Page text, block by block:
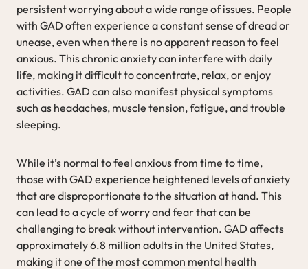
persistent worrying about a wide range of issues. People
with GAD often experience a constant sense of dread or
unease, even when there is no apparent reason to feel
anxious. This chronic anxiety can interfere with daily
life, making it difficult to concentrate, relax, or enjoy
activities. GAD can also manifest physical symptoms
such as headaches, muscle tension, fatigue, and trouble
sleeping.
While it’s normal to feel anxious from time to time,
those with GAD experience heightened levels of anxiety
that are disproportionate to the situation at hand. This
can lead to a cycle of worry and fear that can be
challenging to break without intervention. GAD affects
approximately 6.8 million adults in the United States,
making it one of the most common mental health